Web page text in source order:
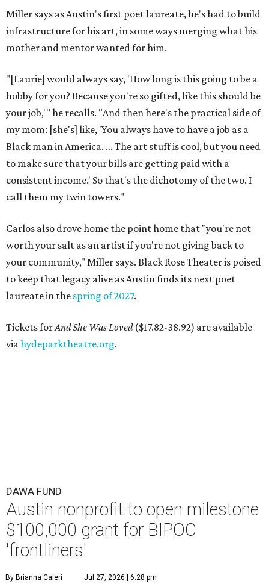
Miller says as Austin's first poet laureate, he's had to build
infrastructure for his art, in some ways merging what his
mother and mentor wanted for him.
"[Laurie] would always say, 'How long is this going to be a
hobby for you? Because you're so gifted, like this should be
your job,'" he recalls. "And then here's the practical side of
my mom: [she's] like, 'You always have to have a job as a
Black man in America. ... The art stuff is cool, but you need
to make sure that your bills are getting paid with a
consistent income.' So that's the dichotomy of the two. I
call them my twin towers."
Carlos also drove home the point home that "you're not
worth your salt as an artist if you're not giving back to
your community," Miller says. Black Rose Theater is poised
to keep that legacy alive as Austin finds its next poet
laureate in the spring of 2027.
Tickets forAnd She Was Loved($17.82-38.92) are available
viahydeparktheatre.org.
DAWA FUND
Austin nonprofit to open milestone
$100,000 grant for BIPOC
'frontliners'
By Brianna Caleri Jul 27, 2026 | 6:28 pm